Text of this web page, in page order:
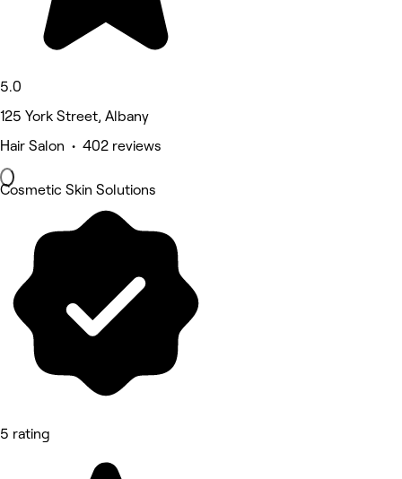
5.0
125 York Street, Albany
Hair Salon • 402 reviews
Cosmetic Skin Solutions
5 rating